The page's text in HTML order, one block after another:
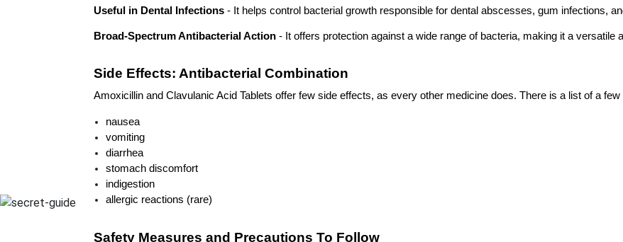
Useful in Dental Infections - It helps control bacterial growth responsible for dental abscesses, gum infections,
Broad-Spectrum Antibacterial Action - It offers protection against a wide range of bacteria, making it a versatile
Side Effects: Antibacterial Combination
Amoxicillin and Clavulanic Acid Tablets offer few side effects, as every other medicine does. There is a list of a
nausea
vomiting
diarrhea
stomach discomfort
indigestion
allergic reactions (rare)
Safety Measures and Precautions To Follow